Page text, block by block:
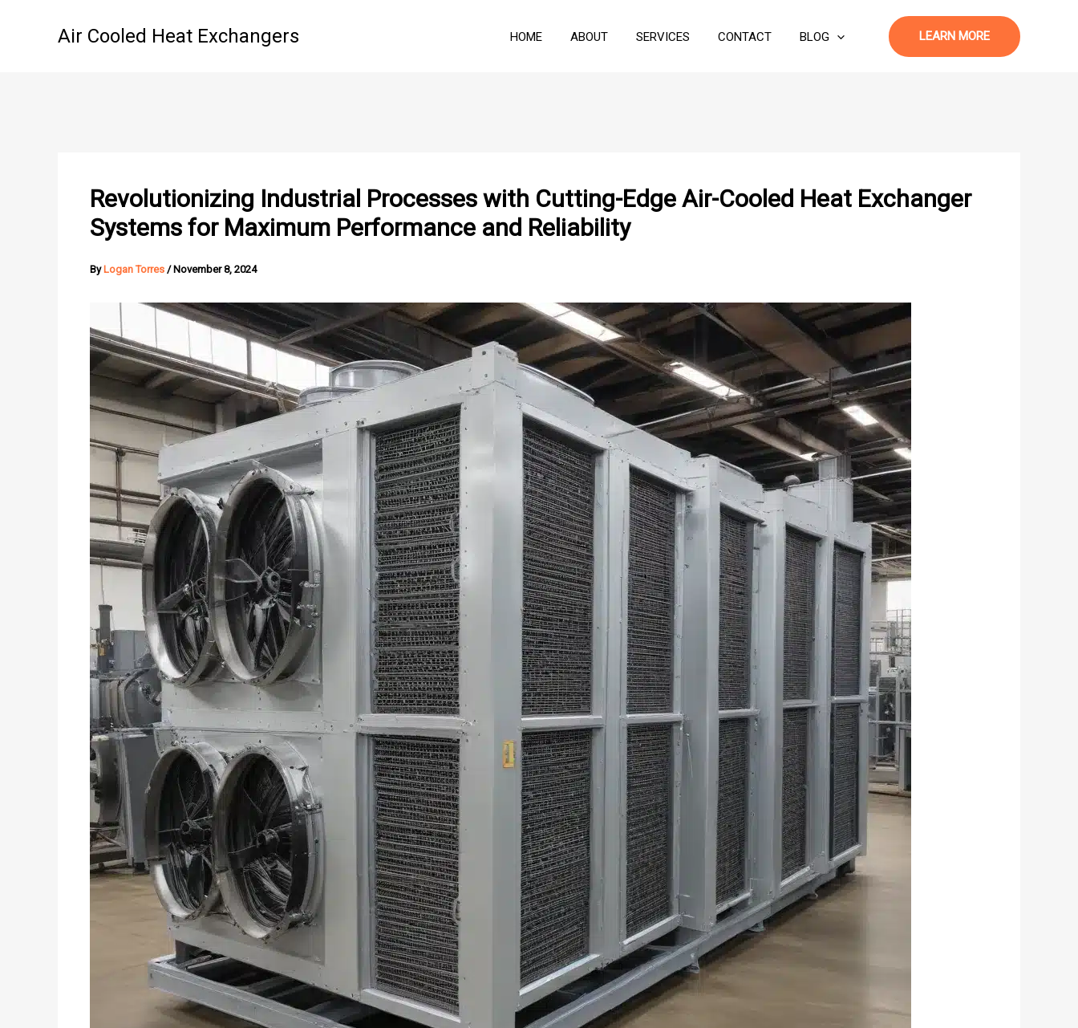
Air Cooled Heat Exchangers HOME ABOUT SERVICES CONTACT BLOG LEARN MORE
Revolutionizing Industrial Processes with Cutting-Edge Air-Cooled Heat Exchanger
Systems for Maximum Performance and Reliability
By Logan Torres / November 8, 2024